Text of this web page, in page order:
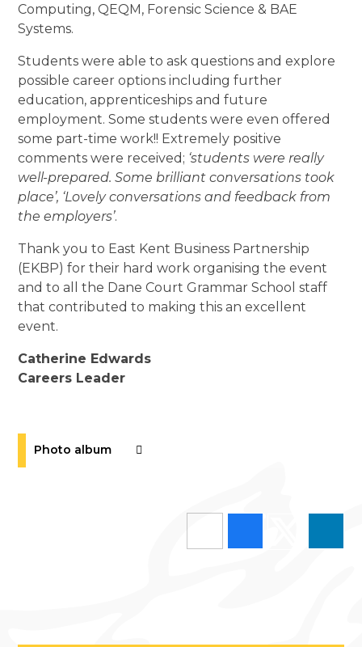
Computing, QEQM, Forensic Science & BAE
Systems.
Students were able to ask questions and explore
possible career options including further
education, apprenticeships and future
employment. Some students were even offered
some part-time work!! Extremely positive
comments were received; ‘students were really
well-prepared. Some brilliant conversations took
place’, ‘Lovely conversations and feedback from
the employers’.
Thank you to East Kent Business Partnership
(EKBP) for their hard work organising the event
and to all the Dane Court Grammar School staff
that contributed to making this an excellent
event.
Catherine Edwards
Careers Leader
Photo album